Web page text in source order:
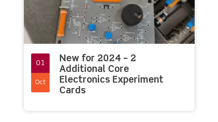
01
Oct
New for 2024 – 2
Additional Core
Electronics Experiment
Cards